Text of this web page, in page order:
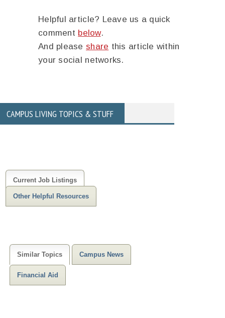
Helpful article? Leave us a quick
comment below.
And please share this article within
your social networks.